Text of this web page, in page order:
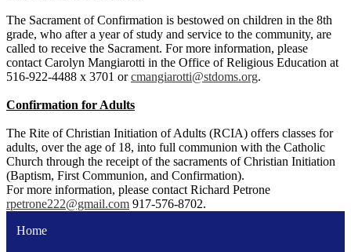
The Sacrament of Confirmation is bestowed on children in the 8th
grade, who after a year of study and service to the community, are
called to receive the Sacrament. For more information, please
contact Carolyn Mangiarotti in the Office of Religious Education at
516-922-4488 x 3701 orcmangiarotti@stdoms.org.
Confirmation for Adults
The Rite of Christian Initiation of Adults (RCIA) offers classes for
adults, over the age of 18, into full communion with the Catholic
Church through the receipt of the sacraments of Christian Initiation
(Baptism, First Communion, and Confirmation).
For more information, please contact Richard Petrone
rpetrone222@gmail.com 917-576-8702.
Home